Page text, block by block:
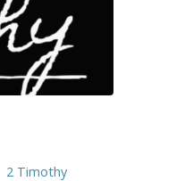
2 Timothy